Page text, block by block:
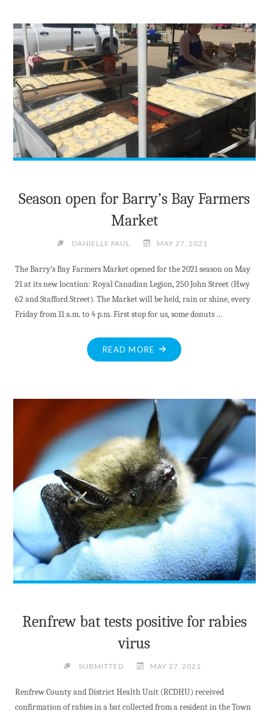
Season open for Barry’s Bay Farmers
Market
DANIELLE PAUL MAY 27, 2021
The Barry’s Bay Farmers Market opened for the 2021 season on May
21 at its new location: Royal Canadian Legion, 250 John Street (Hwy
62 and Stafford Street). The Market will be held, rain or shine, every
Friday from 11 a.m. to 4 p.m. First stop for us, some donuts …
READ MORE "SEASON
OPEN
BAY
FARMERS
MARKET"
Renfrew bat tests positive for rabies
virus
SUBMITTED MAY 27, 2021
Renfrew County and District Health Unit (RCDHU) received
confirmation of rabies in a bat collected from a resident in the Town